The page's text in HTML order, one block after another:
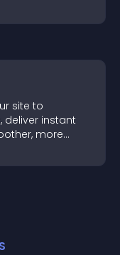
site to
deliver instant
more